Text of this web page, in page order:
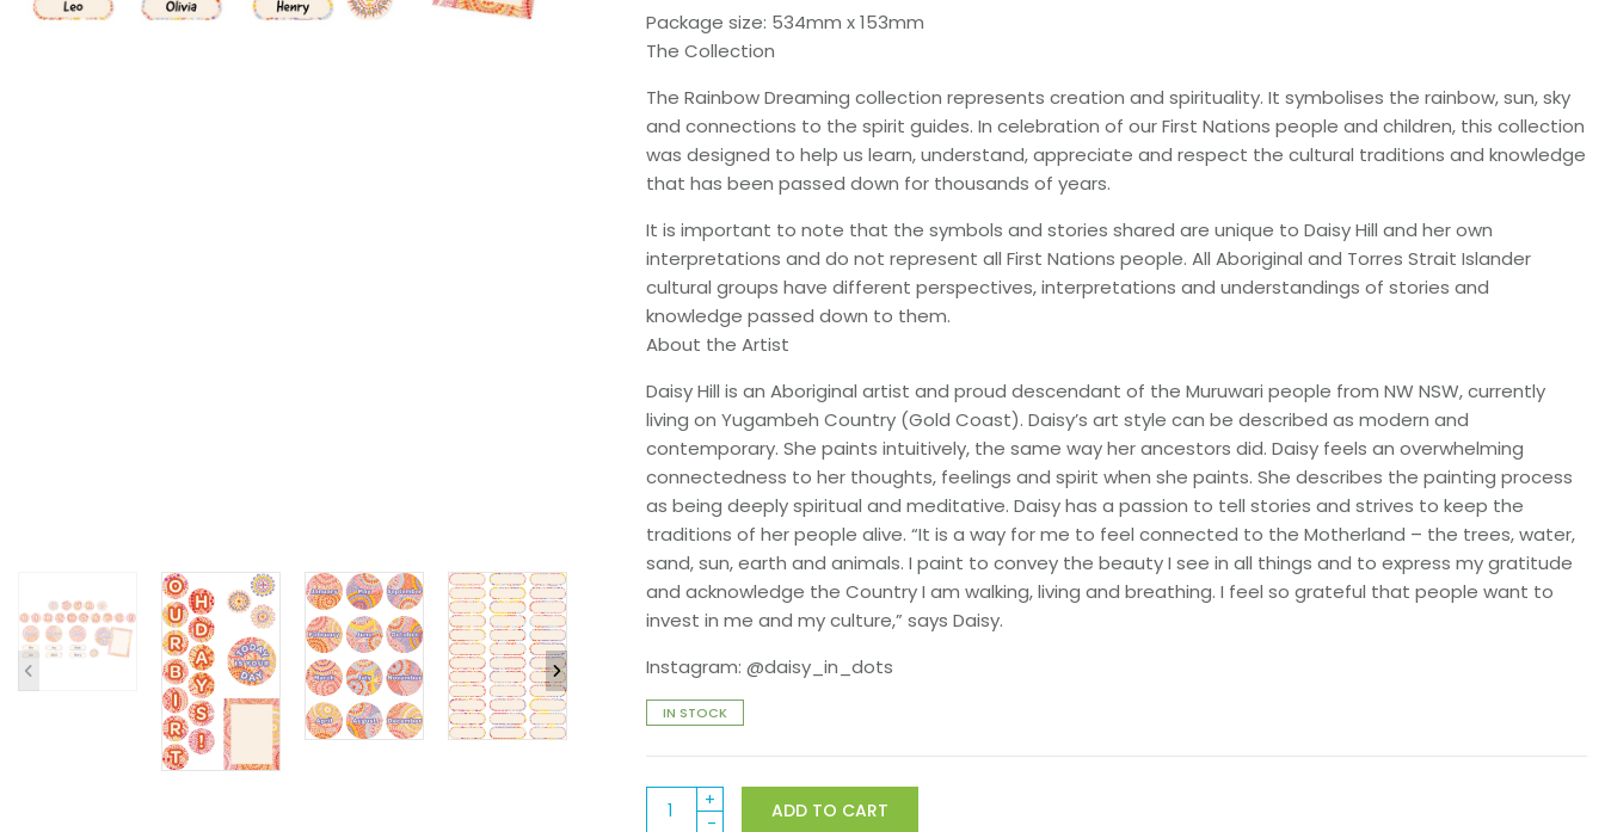
Package size: 534mm x 153mm
The Collection
The Rainbow Dreaming collection represents creation and spirituality. It symbolises the rainbow, sun, sky
and connections to the spirit guides. In celebration of our First Nations people and children, this collection
was designed to help us learn, understand, appreciate and respect the cultural traditions and knowledge
that has been passed down for thousands of years.
It is important to note that the symbols and stories shared are unique to Daisy Hill and her own
interpretations and do not represent all First Nations people. All Aboriginal and Torres Strait Islander
cultural groups have different perspectives, interpretations and understandings of stories and
knowledge passed down to them.
About the Artist
Daisy Hill is an Aboriginal artist and proud descendant of the Muruwari people from NW NSW, currently
living on Yugambeh Country (Gold Coast). Daisy’s art style can be described as modern and
contemporary. She paints intuitively, the same way her ancestors did. Daisy feels an overwhelming
connectedness to her thoughts, feelings and spirit when she paints. She describes the painting process
as being deeply spiritual and meditative. Daisy has a passion to tell stories and strives to keep the
traditions of her people alive. “It is a way for me to feel connected to the Motherland – the trees, water,
sand, sun, earth and animals. I paint to convey the beauty I see in all things and to express my gratitude
and acknowledge the Country I am walking, living and breathing. I feel so grateful that people want to
invest in me and my culture,” says Daisy.
Instagram: @daisy_in_dots
IN STOCK
Rainbow
Dreaming
ADD TO CART